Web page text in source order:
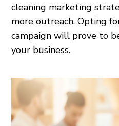
cleaning marketing
more outreach. Opting
campaign will prove to
your business.